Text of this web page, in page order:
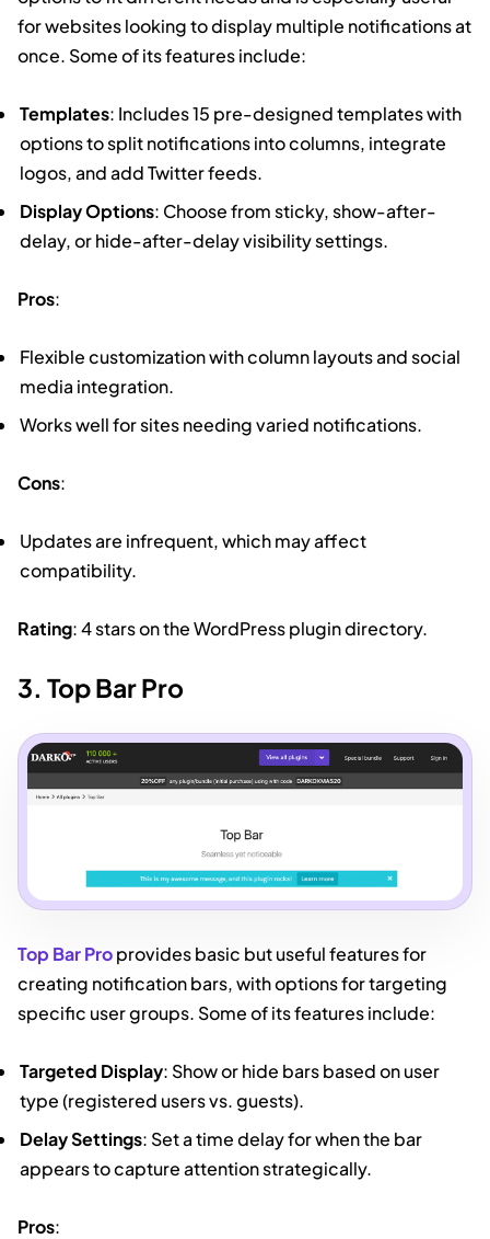
for websites looking to display multiple notifications at
once. Some of its features include:
Templates: Includes 15 pre-designed templates with
options to split notifications into columns, integrate
logos, and add Twitter feeds.
Display Options: Choose from sticky, show-after-
delay, or hide-after-delay visibility settings.
Pros:
Flexible customization with column layouts and social
media integration.
Works well for sites needing varied notifications.
Cons:
Updates are infrequent, which may affect
compatibility.
Rating: 4 stars on the WordPress plugin directory.
3. Top Bar Pro
Top Bar Proprovides basic but useful features for
creating notification bars, with options for targeting
specific user groups. Some of its features include:
Targeted Display: Show or hide bars based on user
type (registered users vs. guests).
Delay Settings: Set a time delay for when the bar
appears to capture attention strategically.
Pros: